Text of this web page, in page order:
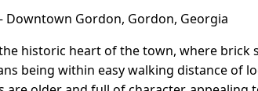
Gordon, Gordon, Georgia
historic heart of the town, where brick
being within easy walking distance of